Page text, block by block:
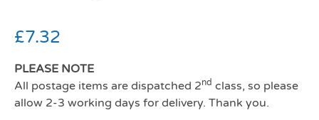
£7.32
PLEASE NOTE
All postage items are dispatched 2nd class, so please
allow 2-3 working days for delivery. Thank you.